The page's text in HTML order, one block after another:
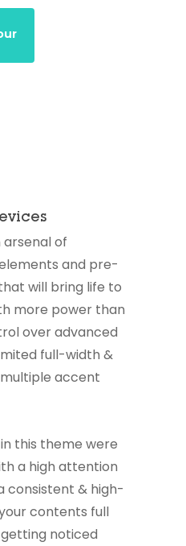
arsenal of
and pre-
will bring life to
more power than
over advanced
full-width &
accent
this theme were
a high attention
consistent & high-
contents full
noticed